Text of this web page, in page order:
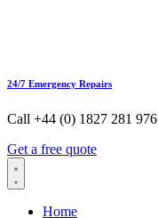
24/7 Emergency Repairs
Call +44 (0) 1827 281 976
Get a free quote
Home